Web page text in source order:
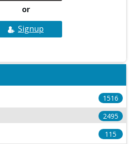
or
Signup
1516
2495
115